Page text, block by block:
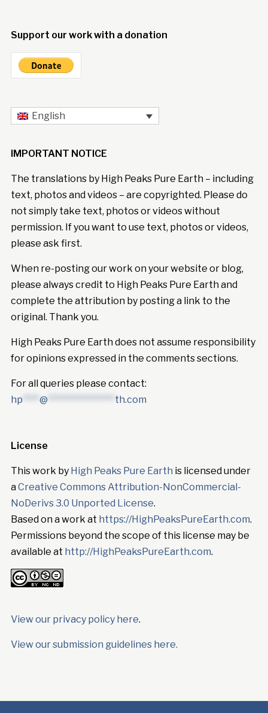
Support our work with a donation
English
IMPORTANT NOTICE
The translations by High Peaks Pure Earth – including
text, photos and videos – are copyrighted. Please do
not simply take text, photos or videos without
permission. If you want to use text, photos or videos,
please ask first.
When re-posting our work on your website or blog,
please always credit to High Peaks Pure Earth and
complete the attribution by posting a link to the
original. Thank you.
High Peaks Pure Earth does not assume responsibility
for opinions expressed in the comments sections.
For all queries please contact:
hp **** @ **************** th.com
License
This work by High Peaks Pure Earth is licensed under
aCreative Commons Attribution-NonCommercial-
NoDerivs 3.0 Unported License.
Based on a work at https://HighPeaksPureEarth.com.
Permissions beyond the scope of this license may be
available at http://HighPeaksPureEarth.com.
View our privacy policy here.
View our submission guidelines here.